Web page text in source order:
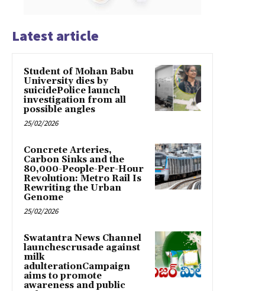
Latest article
Student of Mohan Babu
University dies by
suicidePolice launch
investigation from all
possible angles
25/02/2026
Concrete Arteries,
Carbon Sinks and the
80,000-People-Per-Hour
Revolution: Metro Rail Is
Rewriting the Urban
Genome
25/02/2026
Swatantra News Channel
launchescrusade against
milk
adulterationCampaign
aims to promote
awareness and public